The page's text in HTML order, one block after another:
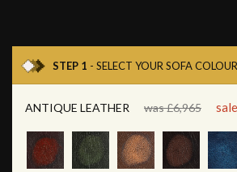
STEP 1 - SELECT YOUR SOFA COLOUR
ANTIQUE LEATHER was £6,965